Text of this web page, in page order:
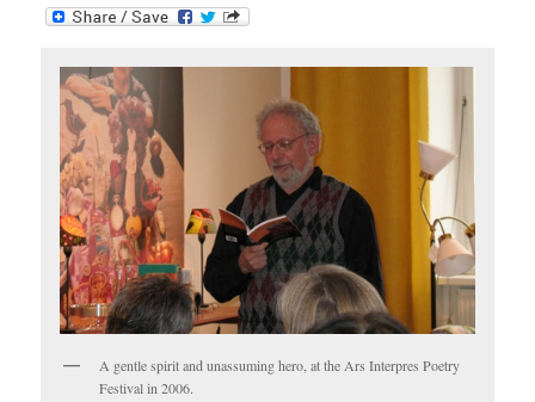
A gentle spirit and unassuming hero, at the Ars Interpres Poetry
Festival in 2006.